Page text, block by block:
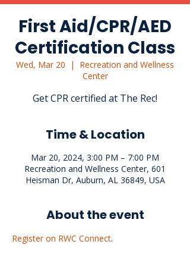
First Aid/CPR/AED
Certification Class
Wed, Mar 20
  |
Recreation and Wellness
Center
Get CPR certified at The Rec!
Time & Location
Mar 20, 2024, 3:00 PM – 7:00 PM
Recreation and Wellness Center, 601
Heisman Dr, Auburn, AL 36849, USA
About the event
Register on RWC Connect.